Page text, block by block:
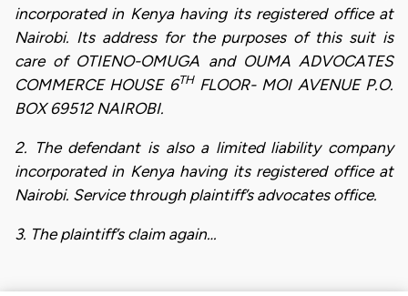
incorporated in Kenya having its registered office at
Nairobi. Its address for the purposes of this suit is
care of OTIENO-OMUGA and OUMA ADVOCATES
COMMERCE HOUSE 6THFLOOR- MOI AVENUE P.O.
BOX 69512 NAIROBI.
2. The defendant is also a limited liability company
incorporated in Kenya having its registered office at
Nairobi. Service through plaintiff’s advocates office.
3. The plaintiff’s claim again…